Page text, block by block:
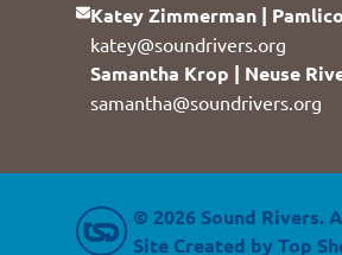
Katey Zimmerman |
katey@soundrivers.org
Samantha Krop | Neuse
samantha@soundrivers.org
© 2026 Sound Rivers.
Site Created byTop